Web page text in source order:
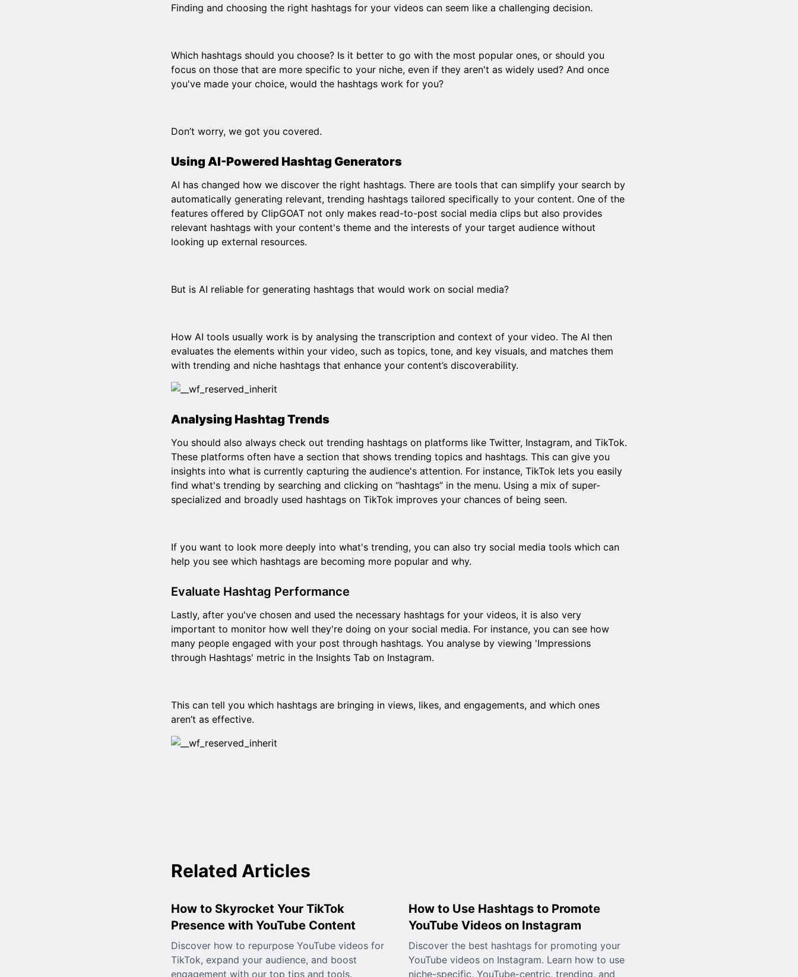
Finding and choosing the right hashtags for your videos can seem like a challenging decision.
Which hashtags should you choose? Is it better to go with the most popular ones, or should you
focus on those that are more specific to your niche, even if they aren't as widely used? And once
you've made your choice, would the hashtags work for you?
Don’t worry, we got you covered.
Using AI-Powered Hashtag Generators
AI has changed how we discover the right hashtags. There are tools that can simplify your search by
automatically generating relevant, trending hashtags tailored specifically to your content. One of the
features offered by ClipGOAT not only makes read-to-post social media clips but also provides
relevant hashtags with your content's theme and the interests of your target audience without
looking up external resources.
But is AI reliable for generating hashtags that would work on social media?
How AI tools usually work is by analysing the transcription and context of your video. The AI then
evaluates the elements within your video, such as topics, tone, and key visuals, and matches them
with trending and niche hashtags that enhance your content’s discoverability.
Analysing Hashtag Trends
You should also always check out trending hashtags on platforms like Twitter, Instagram, and TikTok.
These platforms often have a section that shows trending topics and hashtags. This can give you
insights into what is currently capturing the audience's attention. For instance, TikTok lets you easily
find what's trending by searching and clicking on “hashtags” in the menu. Using a mix of super-
specialized and broadly used hashtags on TikTok improves your chances of being seen.
If you want to look more deeply into what's trending, you can also try social media tools which can
help you see which hashtags are becoming more popular and why.
Evaluate Hashtag Performance
Lastly, after you've chosen and used the necessary hashtags for your videos, it is also very
important to monitor how well they're doing on your social media. For instance, you can see how
many people engaged with your post through hashtags. You analyse by viewing 'Impressions
through Hashtags' metric in the Insights Tab on Instagram.
This can tell you which hashtags are bringing in views, likes, and engagements, and which ones
aren’t as effective.
Related Articles
How to Skyrocket Your TikTok
Presence with YouTube Content
Discover how to repurpose YouTube videos for
TikTok, expand your audience, and boost
engagement with our top tips and tools.
How to Use Hashtags to Promote
YouTube Videos on Instagram
Discover the best hashtags for promoting your
YouTube videos on Instagram. Learn how to use
niche-specific, YouTube-centric, trending, and